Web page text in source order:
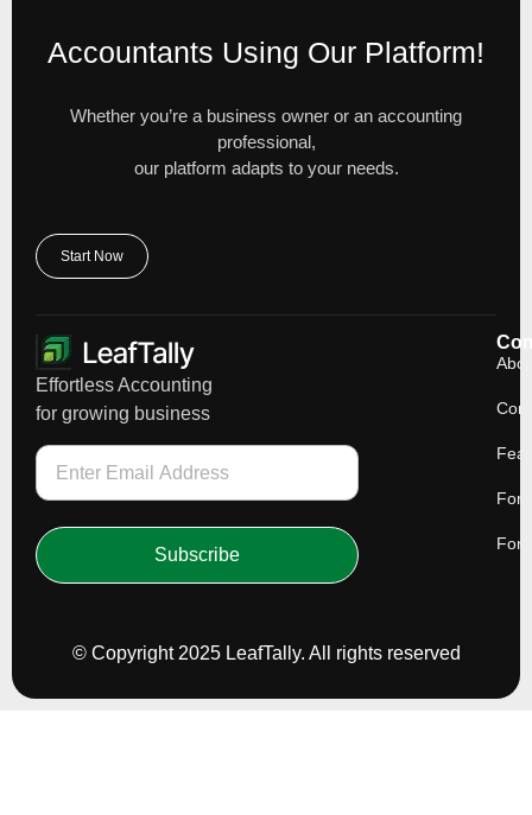
Accountants Using Our Platform!
Whether you’re a business owner or an accounting
professional,
our platform adapts to your needs.
Start Now
Effortless Accounting
for growing business
Subscribe
For
For
© Copyright 2025 LeafTally. All rights reserved